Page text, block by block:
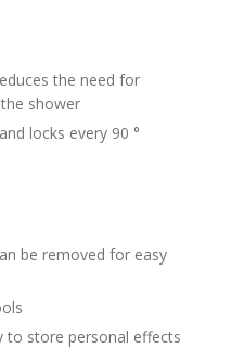
the need for
shower
locks every 90 °
be removed for easy
to store personal effects